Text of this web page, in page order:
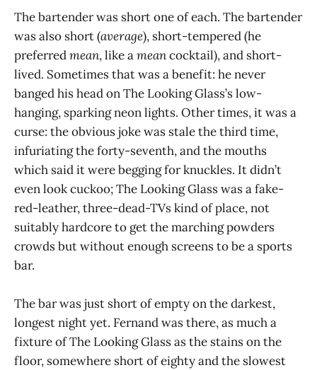
The bartender was short one of each. The bartender
was also short (average), short-tempered (he
preferredmean, like ameancocktail), and short-
lived. Sometimes that was a benefit: he never
banged his head on The Looking Glass’s low-
hanging, sparking neon lights. Other times, it was a
curse: the obvious joke was stale the third time,
infuriating the forty-seventh, and the mouths
which said it were begging for knuckles. It didn’t
even look cuckoo; The Looking Glass was a fake-
red-leather, three-dead-TVs kind of place, not
suitably hardcore to get the marching powders
crowds but without enough screens to be a sports
bar.
The bar was just short of empty on the darkest,
longest night yet. Fernand was there, as much a
fixture of The Looking Glass as the stains on the
floor, somewhere short of eighty and the slowest